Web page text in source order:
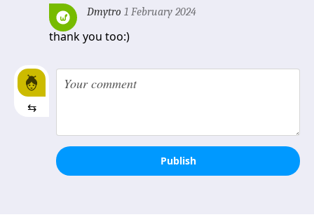
Dmytro 1 February 2024
thank you too:)
⇆
Publish